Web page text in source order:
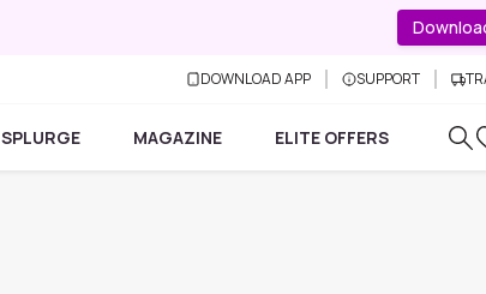
DOWNLOAD APP SUPPORT
SPLURGE MAGAZINE ELITE OFFERS